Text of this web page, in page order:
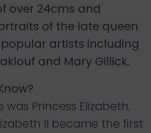
over 24cms and
of the late queen
artists including
and Mary Gillick.
was Princess Elizabeth,
II became the first